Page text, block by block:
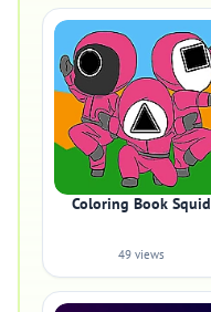
Coloring Book Squid
49 views